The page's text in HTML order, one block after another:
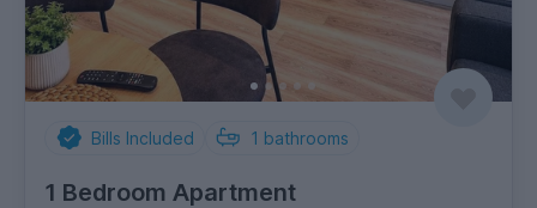
Bills Included 1 bathrooms
1 Bedroom Apartment